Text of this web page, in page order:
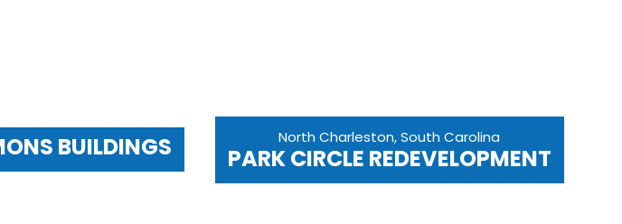
BUILDINGS North Charleston, South Carolina
PARK CIRCLE REDEVELOPMENT